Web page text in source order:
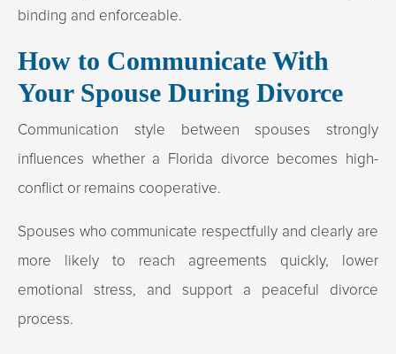
binding and enforceable.
How to Communicate With
Your Spouse During Divorce
Communication style between spouses strongly
influences whether a Florida divorce becomes high-
conflict or remains cooperative.
Spouses who communicate respectfully and clearly are
more likely to reach agreements quickly, lower
emotional stress, and support a peaceful divorce
process.